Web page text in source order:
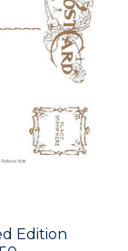
Edition